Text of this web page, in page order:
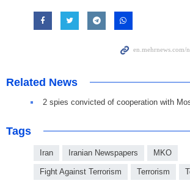
Related News
2 spies convicted of cooperation with
Tags
Iran Iranian Newspapers MKO
Fight Against Terrorism Terrorism